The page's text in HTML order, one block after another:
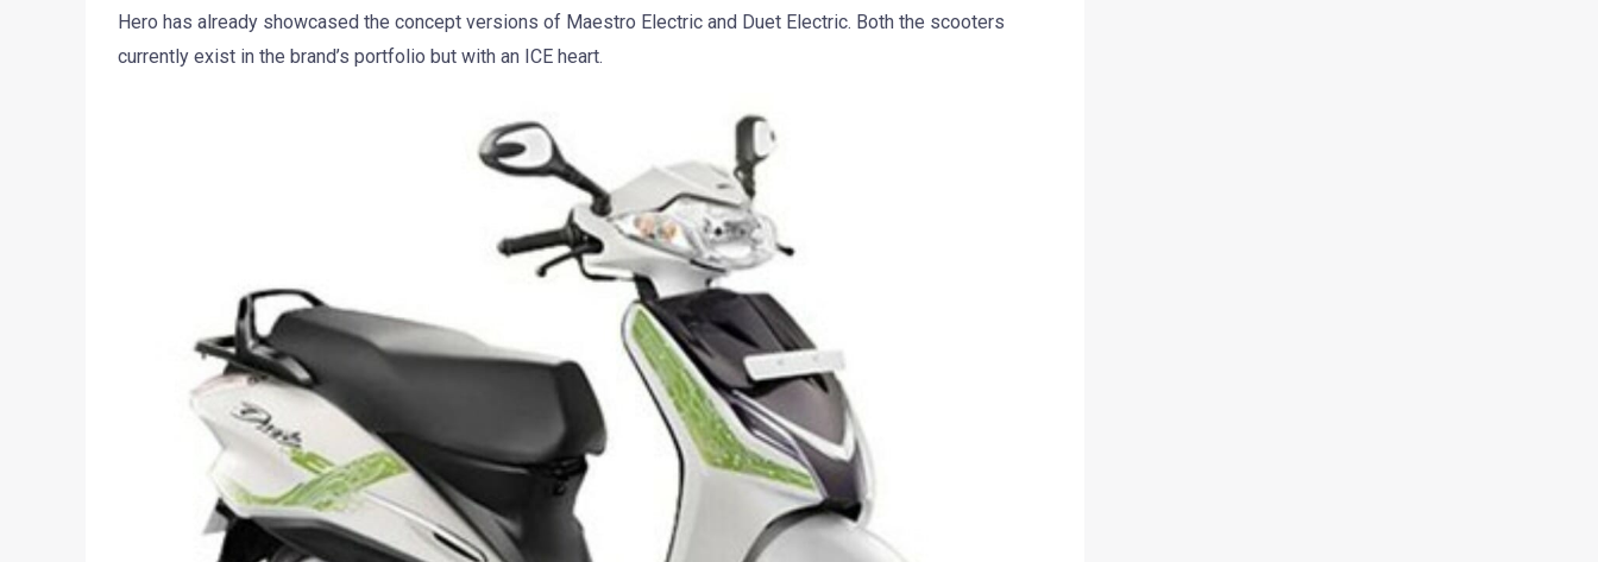
Hero has already showcased the concept versions of Maestro Electric and Duet Electric. Both the scooters
currently exist in the brand’s portfolio but with an ICE heart.